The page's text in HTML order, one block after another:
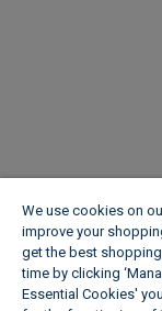
We use cookies on
improve your
get the best
time by clicking
Essential Cookies'